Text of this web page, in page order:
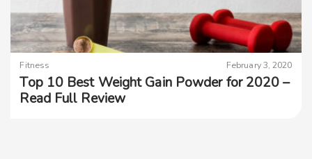
Fitness February 3, 2020
Top 10 Best Weight Gain Powder for 2020 –
Read Full Review